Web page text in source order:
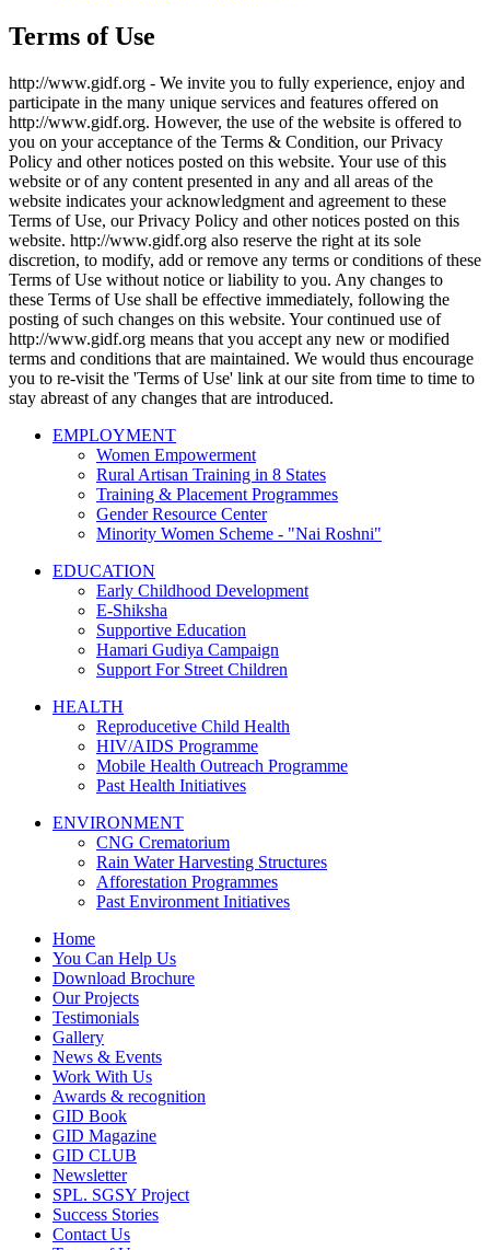
Terms of Use
http://www.gidf.org - We invite you to fully experience, enjoy and
participate in the many unique services and features offered on
http://www.gidf.org. However, the use of the website is offered to
you on your acceptance of the Terms & Condition, our Privacy
Policy and other notices posted on this website. Your use of this
website or of any content presented in any and all areas of the
website indicates your acknowledgment and agreement to these
Terms of Use, our Privacy Policy and other notices posted on this
website. http://www.gidf.org also reserve the right at its sole
discretion, to modify, add or remove any terms or conditions of these
Terms of Use without notice or liability to you. Any changes to
these Terms of Use shall be effective immediately, following the
posting of such changes on this website. Your continued use of
http://www.gidf.org means that you accept any new or modified
terms and conditions that are maintained. We would thus encourage
you to re-visit the 'Terms of Use' link at our site from time to time to
stay abreast of any changes that are introduced.
EMPLOYMENT
Women Empowerment
Rural Artisan Training in 8 States
Training & Placement Programmes
Gender Resource Center
Minority Women Scheme - "Nai Roshni"
EDUCATION
Early Childhood Development
E-Shiksha
Supportive Education
Hamari Gudiya Campaign
Support For Street Children
HEALTH
Reproducetive Child Health
HIV/AIDS Programme
Mobile Health Outreach Programme
Past Health Initiatives
ENVIRONMENT
CNG Crematorium
Rain Water Harvesting Structures
Afforestation Programmes
Past Environment Initiatives
Home
You Can Help Us
Download Brochure
Our Projects
Testimonials
Gallery
News & Events
Work With Us
Awards & recognition
GID Book
GID Magazine
GID CLUB
Newsletter
SPL. SGSY Project
Success Stories
Contact Us